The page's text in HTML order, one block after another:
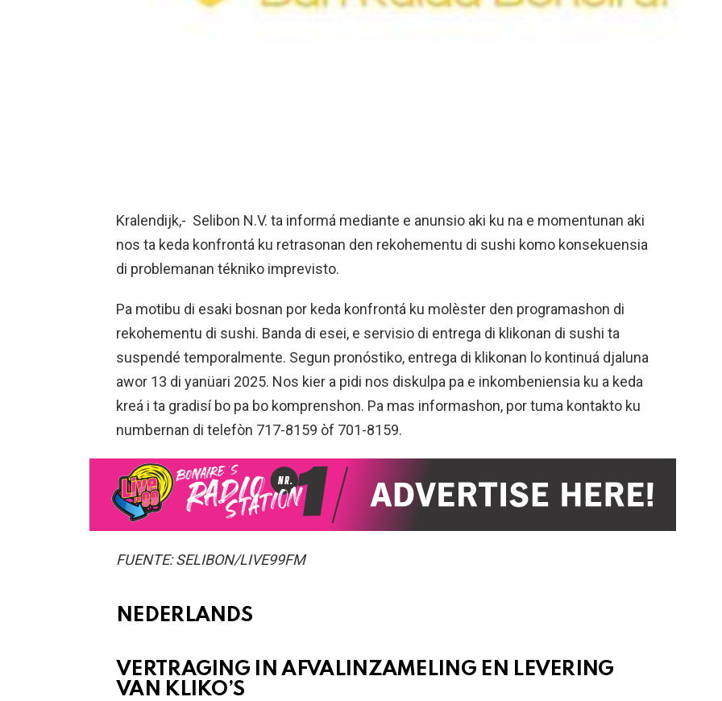
Kralendijk,- Selibon N.V. ta informá mediante e anunsio aki ku na e momentunan aki
nos ta keda konfrontá ku retrasonan den rekohementu di sushi komo konsekuensia
di problemanan tékniko imprevisto.
Pa motibu di esaki bosnan por keda konfrontá ku molèster den programashon di
rekohementu di sushi. Banda di esei, e servisio di entrega di klikonan di sushi ta
suspendé temporalmente. Segun pronóstiko, entrega di klikonan lo kontinuá djaluna
awor 13 di yanüari 2025. Nos kier a pidi nos diskulpa pa e inkombeniensia ku a keda
kreá i ta gradisí bo pa bo komprenshon. Pa mas informashon, por tuma kontakto ku
numbernan di telefòn 717-8159 òf 701-8159.
FUENTE: SELIBON/LIVE99FM
NEDERLANDS
VERTRAGING IN AFVALINZAMELING EN LEVERING
VAN KLIKO’S